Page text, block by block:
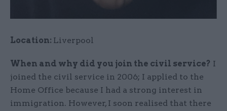
Location: Liverpool
When and why did you join the civil service? I
joined the civil service in 2006; I applied to the
Home Office because I had a strong interest in
immigration. However, I soon realised that there